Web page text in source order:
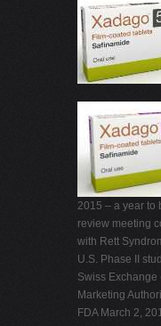
2015 – a year to
review meeting
with Rett
U.S. Phase II
Swiss
Marketing
FDA March 2,